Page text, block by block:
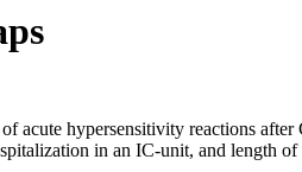
acute hypersensitivity reactions
in an IC-unit, and length of